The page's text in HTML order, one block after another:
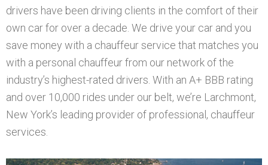
drivers have been driving clients in the comfort of their
own car for over a decade. We drive your car and you
save money with a chauffeur service that matches you
with a personal chauffeur from our network of the
industry’s highest-rated drivers. With an A+ BBB rating
and over 10,000 rides under our belt, we’re Larchmont,
New York’s leading provider of professional, chauffeur
services.